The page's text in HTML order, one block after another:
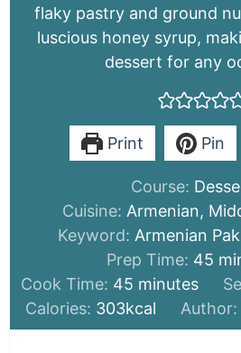
flaky pastry and ground
luscious honey syrup,
dessert for any
Print Pin
Course:
Cuisine:Armenian,
Keyword:Armenian
Prep Time: 45
Cook Time: 45minutes
minutes
Calories: 303kcal Author: